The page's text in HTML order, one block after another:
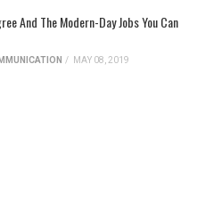
And The Modern-Day Jobs You Can
/ MAY 08, 2019